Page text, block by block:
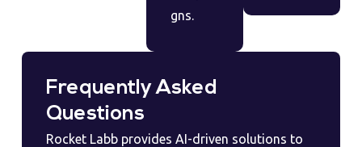
gns.
Frequently Asked
Questions
Rocket Labb provides AI-driven solutions to